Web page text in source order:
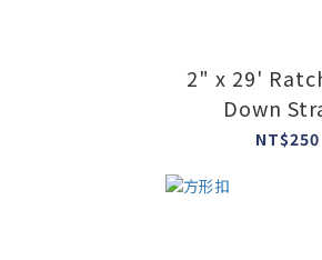
2" x 29'
Down
NT$250